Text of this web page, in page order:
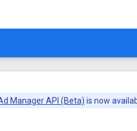
Manager API (Beta) is now